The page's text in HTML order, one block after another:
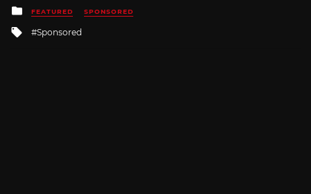
Posted
in
FEATURED SPONSORED
Tagged
with
Sponsored